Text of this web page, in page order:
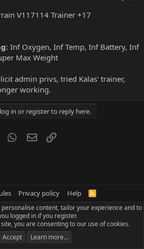
V117114 Trainer +17
: Inf Oxygen, Inf Temp, Inf Battery, Inf
Max Weight
admin privs, tried Kalas' trainer,
working.
in or register to reply here.
Reddit WhatsApp
Email
Privacy policy Help
R
S
content, tailor your experience and to
logged in if you register.
you are consenting to our use of cookies.
Accept
Learn more…